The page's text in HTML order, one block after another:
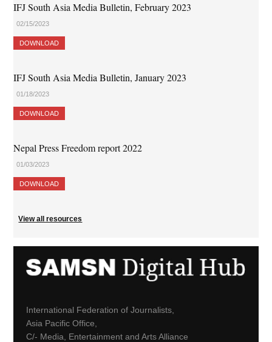
IFJ South Asia Media Bulletin, February 2023
02/15/2023
DOWNLOAD
IFJ South Asia Media Bulletin, January 2023
01/18/2023
DOWNLOAD
Nepal Press Freedom report 2022
01/03/2023
DOWNLOAD
View all resources
International Federation of Journalists,
Asia Pacific Office,
C/- Media, Entertainment and Arts Alliance